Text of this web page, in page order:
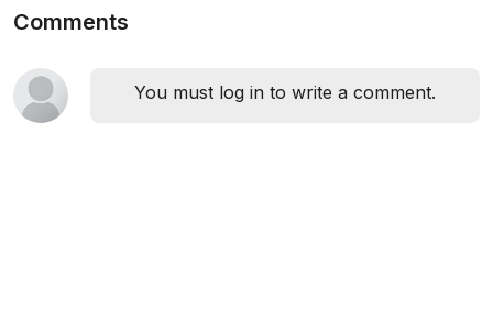
Comments
You must log in to write a comment.